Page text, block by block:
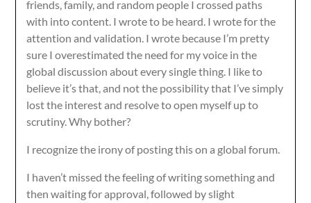
friends, family, and random people I crossed paths
with into content. I wrote to be heard. I wrote for the
attention and validation. I wrote because I’m pretty
sure I overestimated the need for my voice in the
global discussion about every single thing. I like to
believe it’s that, and not the possibility that I’ve simply
lost the interest and resolve to open myself up to
scrutiny. Why bother?
I recognize the irony of posting this on a global forum.
I haven’t missed the feeling of writing something and
then waiting for approval, followed by slight